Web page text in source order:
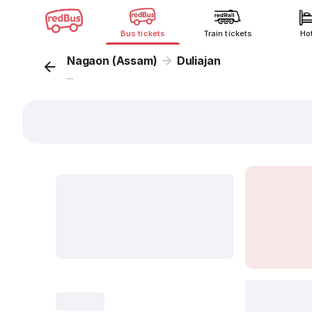
Bus tickets Train tickets
Nagaon (Assam) Duliajan
...